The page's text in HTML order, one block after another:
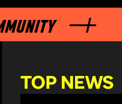
TOP NEWS